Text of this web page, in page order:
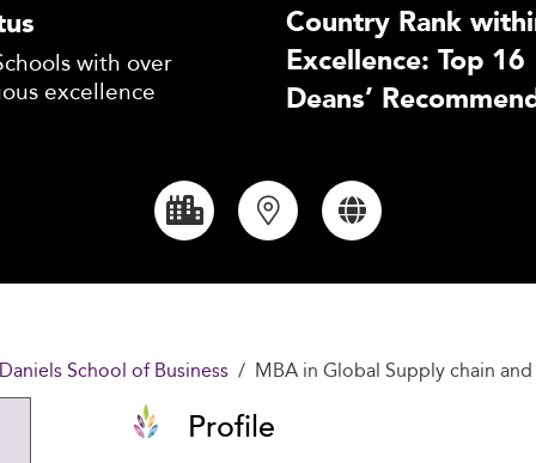
with over
excellence
Country Rank
Excellence: Top 16
Deans’
School of Business MBA in Global Supply chain
Profile